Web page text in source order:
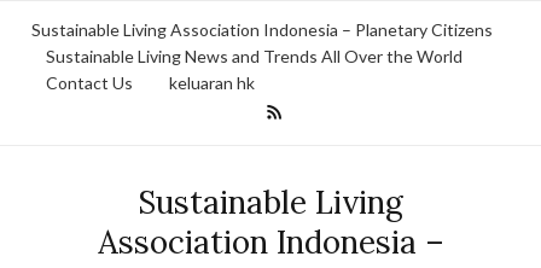
Sustainable Living Association Indonesia – Planetary Citizens
Sustainable Living News and Trends All Over the World
Contact Us
keluaran hk
Sustainable Living
Association Indonesia –